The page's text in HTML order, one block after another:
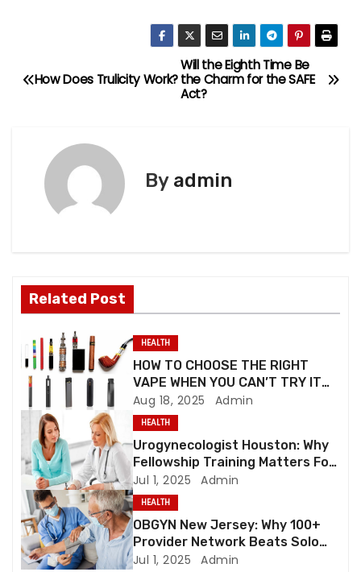
P
v
i
g
a
t
o
n
Will the Eighth Time Be
the Charm for the SAFE
Act?
How Does Trulicity Work?
By admin
Related Post
HEALTH
HOW TO CHOOSE THE RIGHT
VAPE WHEN YOU CAN’T TRY IT
FIRST
Aug 18, 2025 Admin
HEALTH
Urogynecologist Houston: Why
Fellowship Training Matters For
Complex Pelvic Floor Cases
Jul 1, 2025 Admin
HEALTH
OBGYN New Jersey: Why 100+
Provider Network Beats Solo
Practices
Jul 1, 2025 Admin